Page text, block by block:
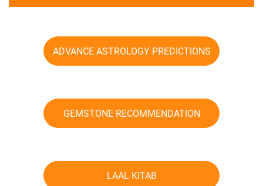
ADVANCE ASTROLOGY PREDICTIONS
GEMSTONE RECOMMENDATION
LAAL KITAB